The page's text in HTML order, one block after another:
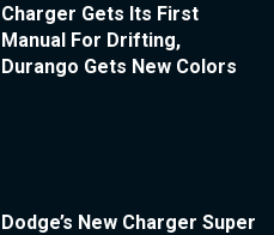
Charger Gets Its First
Manual For Drifting,
Durango Gets New Colors
Dodge’s New Charger Super